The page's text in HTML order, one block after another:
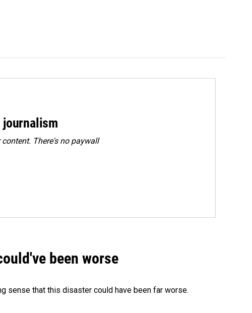
There's no paywall
been worse
sense that this disaster could have been far worse.